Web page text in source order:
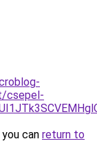
csepel-
can return to